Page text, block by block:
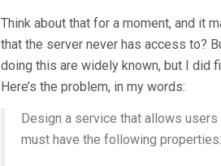
Think about that for a moment, and it
that the server never has access to?
doing this are widely known, but I did
Here’s the problem, in my words:
Design a service that allows
must have the following properties: